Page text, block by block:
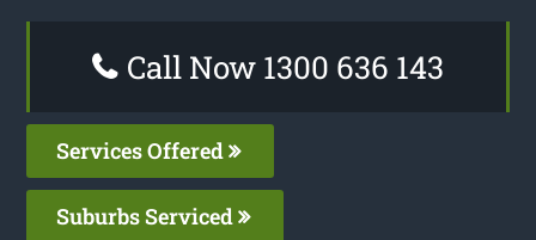
Call Now 1300 636 143
Services Offered
Suburbs Serviced